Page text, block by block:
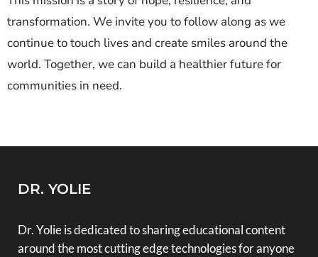
transformation. We invite you to follow along as we
continue to touch lives and create smiles around the
world. Together, we can build a healthier future for
communities in need.
DR. YOLIE
Dr. Yolie is dedicated to sharing educational content
around the most cutting edge technologies for anyone